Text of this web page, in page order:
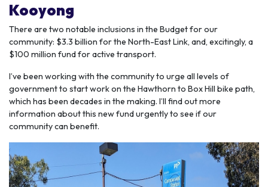
Kooyong
There are two notable inclusions in the Budget for our
community: $3.3 billion for the North-East Link, and, excitingly, a
$100 million fund for active transport.
I’ve been working with the community to urge all levels of
government to start work on the Hawthorn to Box Hill bike path,
which has been decades in the making. I’ll find out more
information about this new fund urgently to see if our
community can benefit.